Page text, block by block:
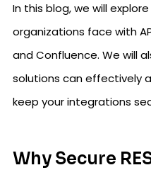
In this blog, we will
organizations face with
and Confluence. We will
solutions can effectively
keep your integrations
Why Secure